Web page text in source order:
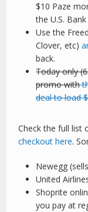
$10 Paze
the U.S.
Use the
Clover, etc)
back.
Today only
promo with
deal to load
Check the full list
checkout here.
Newegg
United
Shoprite
you pay at